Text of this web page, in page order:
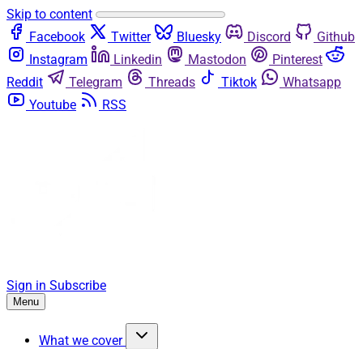
Skip to content
Facebook
Twitter Bluesky Discord
Github
Instagram
Linkedin Mastodon
Pinterest
Reddit
Telegram Threads Tiktok
Whatsapp
Youtube
RSS
Sign in Subscribe
Menu
What we cover